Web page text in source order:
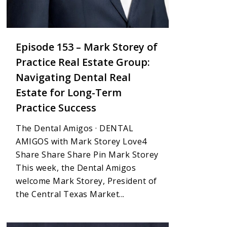
Episode 153 – Mark Storey of
Practice Real Estate Group:
Navigating Dental Real
Estate for Long-Term
Practice Success
The Dental Amigos · DENTAL
AMIGOS with Mark Storey Love4
Share Share Share Pin Mark Storey
This week, the Dental Amigos
welcome Mark Storey, President of
the Central Texas Market...